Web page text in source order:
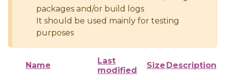
packages and/or build logs
It should be used mainly for testing
purposes
Name
Last
modified
Size Description